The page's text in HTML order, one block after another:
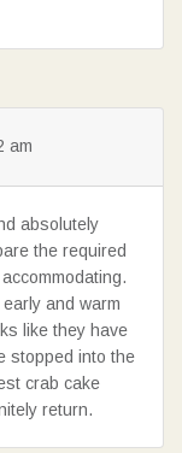
am
absolutely
the required
and warm
like they have
stopped into the
crab cake
return.